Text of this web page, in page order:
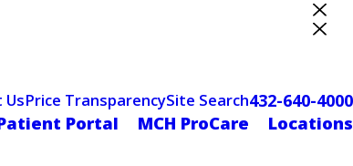
UsPrice TransparencySite Search432-640-4000
Portal MCH ProCare Locations